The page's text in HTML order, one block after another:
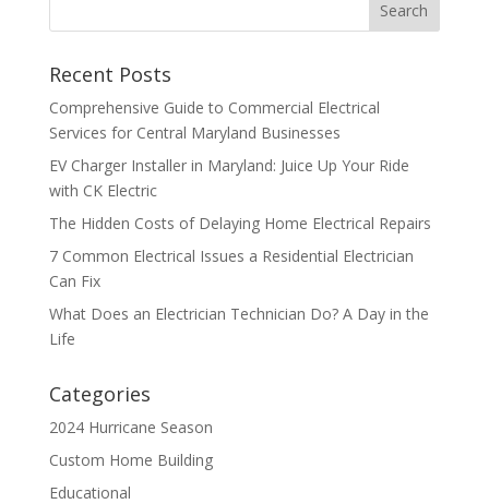
Search
Recent Posts
Comprehensive Guide to Commercial Electrical
Services for Central Maryland Businesses
EV Charger Installer in Maryland: Juice Up Your Ride
with CK Electric
The Hidden Costs of Delaying Home Electrical Repairs
7 Common Electrical Issues a Residential Electrician
Can Fix
What Does an Electrician Technician Do? A Day in the
Life
Categories
2024 Hurricane Season
Custom Home Building
Educational